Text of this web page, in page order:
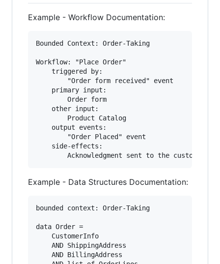
Example - Workflow Documentation:
Bounded Context: Order-Taking
Workflow: "Place Order"
    triggered by:
        "Order form received" event
    primary input:
        Order form
    other input:
        Product Catalog
    output events:
        "Order Placed" event
    side-effects:
Example - Data Structures Documentation:
bounded context: Order-Taking
data Order =
    CustomerInfo
    AND ShippingAddress
    AND BillingAddress